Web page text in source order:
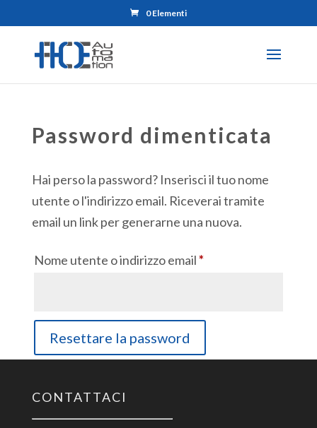
0 Elementi
Password dimenticata
Hai perso la password? Inserisci il tuo nome
utente o l'indirizzo email. Riceverai tramite
email un link per generarne una nuova.
Nome utente o indirizzo email*Richiesto
Resettare la password
CONTATTACI